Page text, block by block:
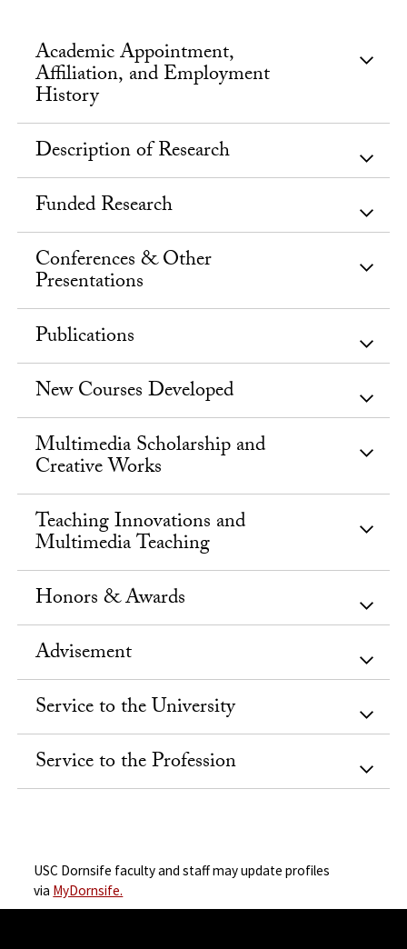
Academic Appointment,
Affiliation, and Employment
History
Description of Research
Funded Research
Conferences & Other
Presentations
Publications
New Courses Developed
Multimedia Scholarship and
Creative Works
Teaching Innovations and
Multimedia Teaching
Honors & Awards
Advisement
Service to the University
Service to the Profession
USC Dornsife faculty and staff may update profiles
via MyDornsife.